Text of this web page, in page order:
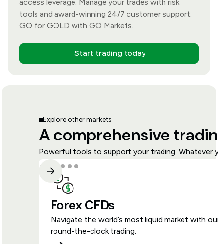
access leverage. Manage your trades with risk
tools and award-winning 24/7 customer support.
GO for GOLD with GO Markets.
Start trading today
Explore other markets
A comprehensive
Powerful tools to support your trading. Whatever
Forex CFDs
Navigate the world’s most liquid market with
round-the-clock trading.